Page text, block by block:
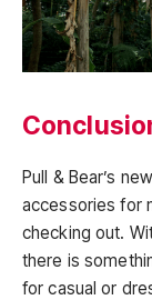
Pull & Bear’s
accessories for
checking out.
there is
for casual or